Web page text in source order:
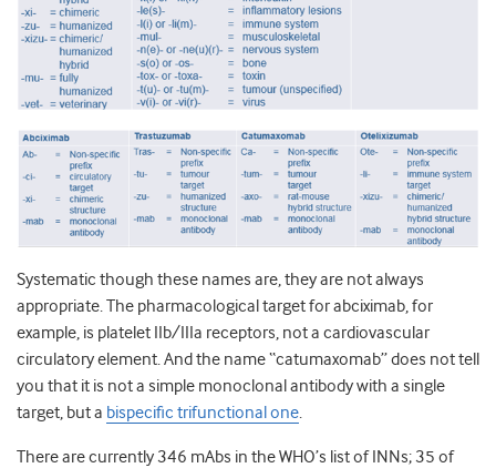
Systematic though these names are, they are not always
appropriate. The pharmacological target for abciximab, for
example, is platelet IIb/IIIa receptors, not a cardiovascular
circulatory element. And the name “catumaxomab” does not tell
you that it is not a simple monoclonal antibody with a single
target, but a bispecific trifunctional one
There are currently 346 mAbs in the WHO’s list of INNs; 35 of